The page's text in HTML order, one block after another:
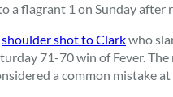
a flagrant 1 on Sunday after
shoulder shot to Clarkwho
71-70 win of Fever.
a common mistake